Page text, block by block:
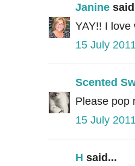
Janine
YAY!! I love
15 July
Scented
Please pop
15 July
H said...